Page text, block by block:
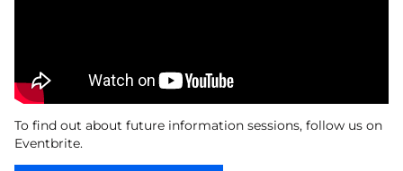
To find out about future information sessions, follow us on
Eventbrite.